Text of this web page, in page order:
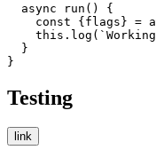
  async run() {
const {flags} =
  }
}
Testing
link